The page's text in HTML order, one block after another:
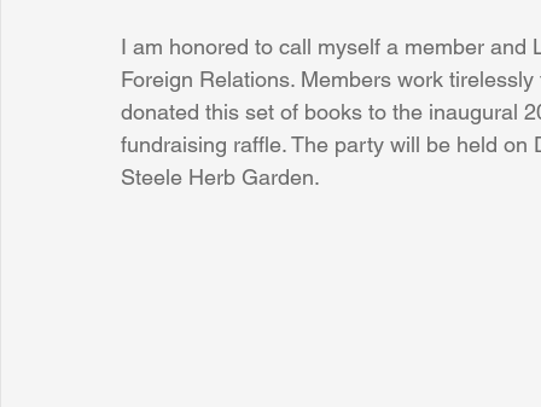
Irion Village & H2O Project: RESCUE ASU/
Sunrise for Rural Dwellers, Nigeria
I am honored to call myself a member
Foreign Relations. Members work
donated this set of books to the inaugural
fundraising raffle. The party will be held
Steele Herb Garden.